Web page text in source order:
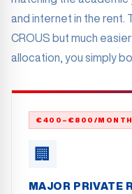
and internet in the rent.
CROUS but much
allocation, you simply
€400–€800/MONTH
🏢
MAJOR PRIVATE